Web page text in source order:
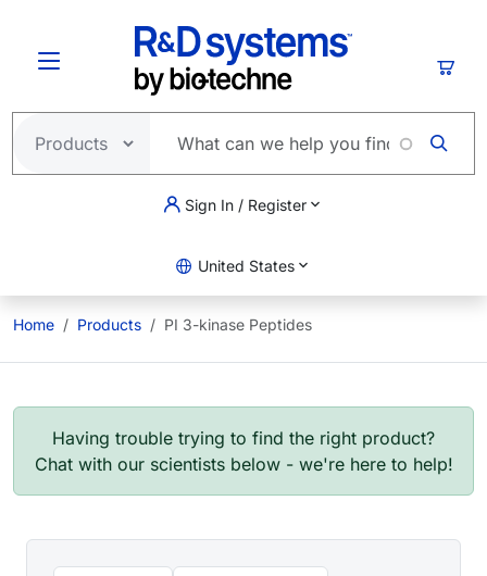
Sign In / Register
United States
Home Products PI 3-kinase Peptides
Having trouble trying to find the right product?
Chat with our scientists below - we're here to help!